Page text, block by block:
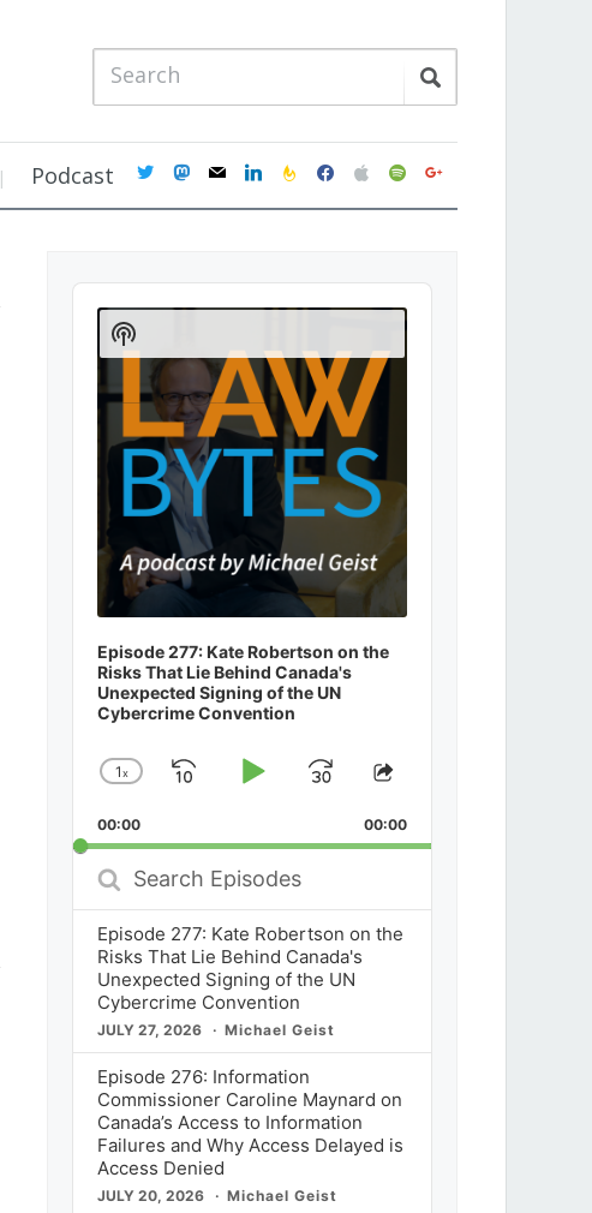
Podcast twittermastodon
mail linkedinfeedburner
facebookapplespotifygoogle
Audio
Player
Episode 277: Kate Robertson on the
Risks That Lie Behind Canada's
Unexpected Signing of the UN
Cybercrime Convention
Change
Rate
1x
SkipPlayJump
Forward
Share
Episode
00:00 00:00
Search
Episodes
Episode 277: Kate Robertson on the
Risks That Lie Behind Canada's
Unexpected Signing of the UN
Cybercrime Convention
JULY 27, 2026 Michael Geist
Episode 276: Information
Commissioner Caroline Maynard on
Canada’s Access to Information
Failures and Why Access Delayed is
Access Denied
JULY 20, 2026 Michael Geist
Show
Podcast
Information